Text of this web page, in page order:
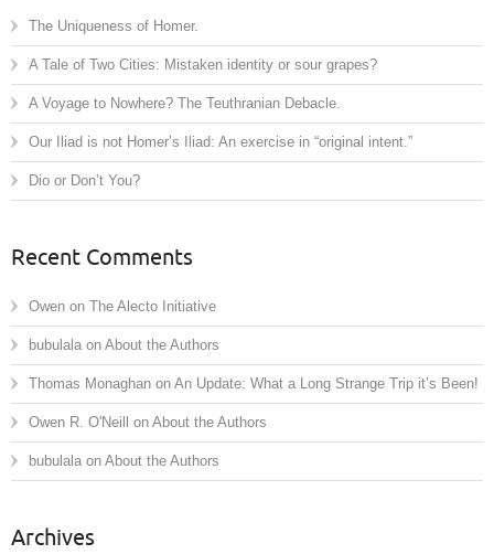
The Uniqueness of Homer.
A Tale of Two Cities: Mistaken identity or sour grapes?
A Voyage to Nowhere? The Teuthranian Debacle.
Our Iliad is not Homer’s Iliad: An exercise in “original intent.”
Dio or Don’t You?
Recent Comments
Owen on The Alecto Initiative
bubulala on About the Authors
Thomas Monaghan on An Update: What a Long Strange Trip it’s Been!
Owen R. O'Neill on About the Authors
bubulala on About the Authors
Archives